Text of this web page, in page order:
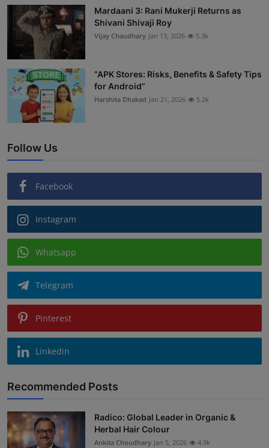
Mardaani 3: Rani Mukerji Returns as
Shivani Shivaji Roy
Vijay Chaudhary Jan 13, 2026 5.3k
“APK Stores: Risks, Benefits & Safety Tips
for Android”
Harshita Dhakad Jan 21, 2026 5.2k
Follow Us
Facebook
Instagram
Whatsapp
Telegram
Pinterest
Linkedin
Recommended Posts
Radico: Global Leader in Organic &
Herbal Hair Colour
Ankita Choudhary Jan 5, 2026 4.9k